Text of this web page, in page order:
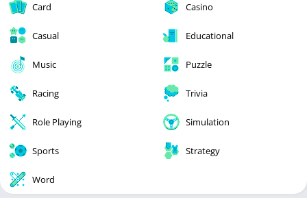
Card Casino
Casual Educational
Music Puzzle
Racing Trivia
Role Playing Simulation
Sports Strategy
Word